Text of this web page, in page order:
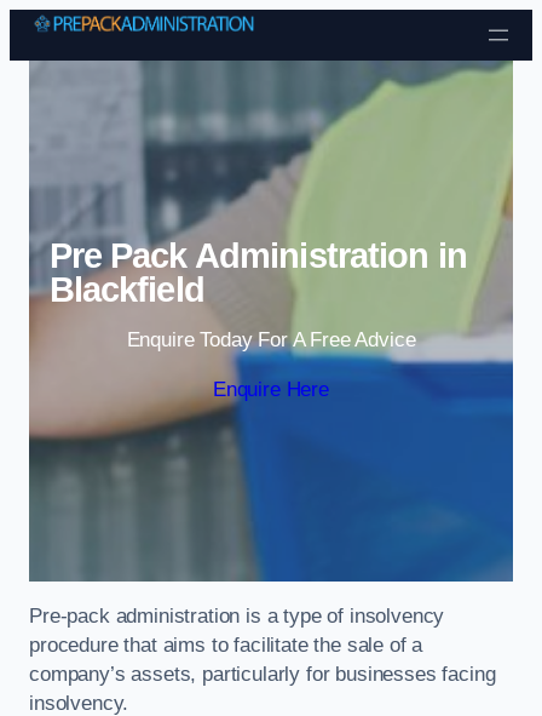
Skip to content
Pre Pack Administration in
Blackfield
Enquire Today For A Free Advice
Enquire Here
Pre-pack administration is a type of insolvency
procedure that aims to facilitate the sale of a
company’s assets, particularly for businesses facing
insolvency.